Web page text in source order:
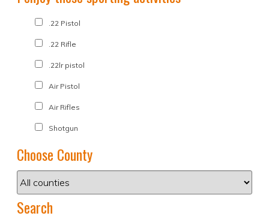
.22 Pistol
.22 Rifle
.22lr pistol
Air Pistol
Air Rifles
Shotgun
Choose County
Search